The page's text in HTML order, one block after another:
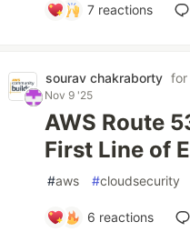
7 reactions
sourav chakraborty for
Nov 9 '25
AWS Route
First Line of
#aws #cloudsecurity
6 reactions